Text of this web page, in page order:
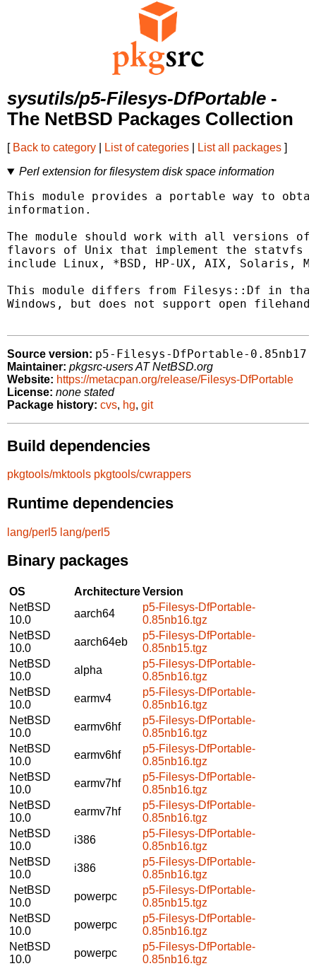
sysutils/p5-Filesys-DfPortable -
The NetBSD Packages Collection
[ Back to category List of categories List all packages ]
Perl extension for filesystem disk space information
This module provides a portable way to
information.
The module should work with all versions
flavors of Unix that implement the
include Linux, *BSD, HP-UX, AIX, Solaris,
This module differs from Filesys::Df in
Windows, but does not support open
Source version: p5-Filesys-DfPortable-0.85nb17
Maintainer: pkgsrc-users AT NetBSD.org
Website: https://metacpan.org/release/Filesys-DfPortable
License: none stated
Package history: cvs, hg, git
Build dependencies
pkgtools/mktools pkgtools/cwrappers
Runtime dependencies
lang/perl5 lang/perl5
Binary packages
OS ArchitectureVersion
NetBSD
10.0
aarch64
p5-Filesys-DfPortable-
0.85nb16.tgz
NetBSD
10.0
aarch64eb
p5-Filesys-DfPortable-
0.85nb15.tgz
NetBSD
10.0
alpha
p5-Filesys-DfPortable-
0.85nb16.tgz
NetBSD
10.0
earmv4
p5-Filesys-DfPortable-
0.85nb16.tgz
NetBSD
10.0
earmv6hf
p5-Filesys-DfPortable-
0.85nb16.tgz
NetBSD
10.0
earmv6hf
p5-Filesys-DfPortable-
0.85nb16.tgz
NetBSD
10.0
earmv7hf
p5-Filesys-DfPortable-
0.85nb16.tgz
NetBSD
10.0
earmv7hf
p5-Filesys-DfPortable-
0.85nb16.tgz
NetBSD
10.0
i386
p5-Filesys-DfPortable-
0.85nb16.tgz
NetBSD
10.0
i386
p5-Filesys-DfPortable-
0.85nb16.tgz
NetBSD
10.0
powerpc
p5-Filesys-DfPortable-
0.85nb15.tgz
NetBSD
10.0
powerpc
p5-Filesys-DfPortable-
0.85nb16.tgz
NetBSD
10.0
powerpc
p5-Filesys-DfPortable-
0.85nb16.tgz